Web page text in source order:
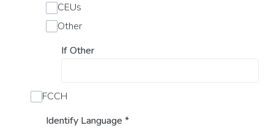
CEUs
Other
If Other
FCCH
Identify Language *